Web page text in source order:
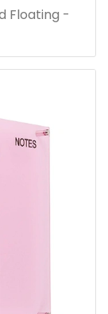
Floating -